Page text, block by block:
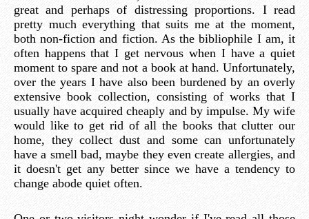
great and perhaps of distressing proportions. I read
pretty much everything that suits me at the moment,
both non-fiction and fiction. As the bibliophile I am, it
often happens that I get nervous when I have a quiet
moment to spare and not a book at hand. Unfortunately,
over the years I have also been burdened by an overly
extensive book collection, consisting of works that I
usually have acquired cheaply and by impulse. My wife
would like to get rid of all the books that clutter our
home, they collect dust and some can unfortunately
have a smell bad, maybe they even create allergies, and
it doesn't get any better since we have a tendency to
change abode quiet often.